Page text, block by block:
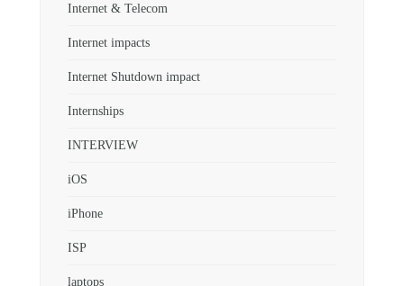
Internet & Telecom
Internet impacts
Internet Shutdown impact
Internships
INTERVIEW
iOS
iPhone
ISP
laptops